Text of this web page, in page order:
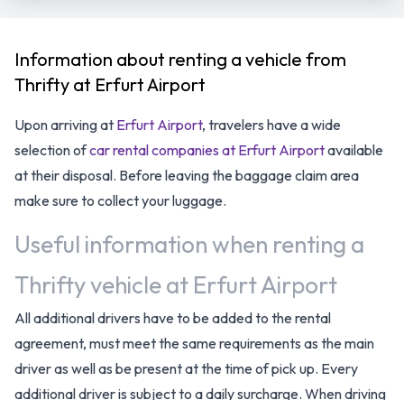
Information about renting a vehicle from
Thrifty at Erfurt Airport
Upon arriving at Erfurt Airport, travelers have a wide
selection ofcar rental companies at Erfurt Airportavailable
at their disposal. Before leaving the baggage claim area
make sure to collect your luggage.
Useful information when renting a
Thrifty vehicle at Erfurt Airport
All additional drivers have to be added to the rental
agreement, must meet the same requirements as the main
driver as well as be present at the time of pick up. Every
additional driver is subject to a daily surcharge. When driving